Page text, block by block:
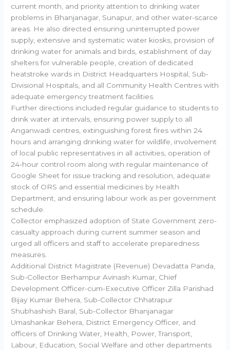
current month, and priority attention to drinking water
problems in Bhanjanagar, Sunapur, and other water-scarce
areas. He also directed ensuring uninterrupted power
supply, extensive and systematic water kiosks, provision of
drinking water for animals and birds, establishment of day
shelters for vulnerable people, creation of dedicated
heatstroke wards in District Headquarters Hospital, Sub-
Divisional Hospitals, and all Community Health Centres with
adequate emergency treatment facilities.
Further directions included regular guidance to students to
drink water at intervals, ensuring power supply to all
Anganwadi centres, extinguishing forest fires within 24
hours and arranging drinking water for wildlife, involvement
of local public representatives in all activities, operation of
24-hour control room along with regular maintenance of
Google Sheet for issue tracking and resolution, adequate
stock of ORS and essential medicines by Health
Department, and ensuring labour work as per government
schedule.
Collector emphasized adoption of State Government zero-
casualty approach during current summer season and
urged all officers and staff to accelerate preparedness
measures.
Additional District Magistrate (Revenue) Devadatta Panda,
Sub-Collector Berhampur Avinash Kumar, Chief
Development Officer-cum-Executive Officer Zilla Parishad
Bijay Kumar Behera, Sub-Collector Chhatrapur
Shubhashish Baral, Sub-Collector Bhanjanagar
Umashankar Behera, District Emergency Officer, and
officers of Drinking Water, Health, Power, Transport,
Labour, Education, Social Welfare and other departments